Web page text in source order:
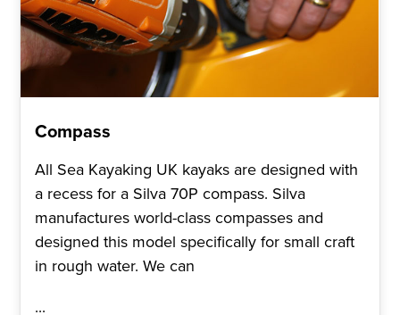
Compass
All Sea Kayaking UK kayaks are designed with
a recess for a Silva 70P compass. Silva
manufactures world-class compasses and
designed this model specifically for small craft
in rough water. We can
...